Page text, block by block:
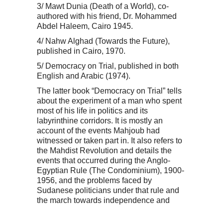
3/ Mawt Dunia (Death of a World), co-
authored with his friend, Dr. Mohammed
Abdel Haleem, Cairo 1945.
4/ Nahw Alghad (Towards the Future),
published in Cairo, 1970.
5/ Democracy on Trial, published in both
English and Arabic (1974).
The latter book “Democracy on Trial” tells
about the experiment of a man who spent
most of his life in politics and its
labyrinthine corridors. It is mostly an
account of the events Mahjoub had
witnessed or taken part in. It also refers to
the Mahdist Revolution and details the
events that occurred during the Anglo-
Egyptian Rule (The Condominium), 1900-
1956, and the problems faced by
Sudanese politicians under that rule and
the march towards independence and